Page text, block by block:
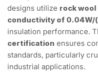
designs utilize rock
conductivity of 0.04W/
insulation performance.
certification ensures
standards, particularly
industrial applications.